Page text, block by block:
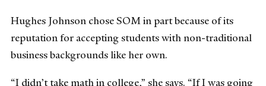
Hughes Johnson chose SOM in part because of its
reputation for accepting students with non-traditional
business backgrounds like her own.
“I didn’t take math in college,” she says. “If I was going